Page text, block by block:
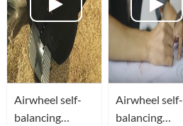
Airwheel self-
balancing
Airwheel self-
balancing